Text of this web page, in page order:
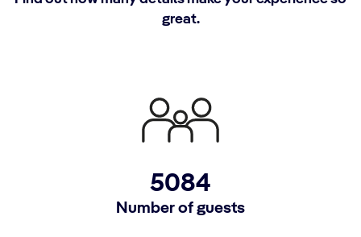
great.
5084
Number of guests